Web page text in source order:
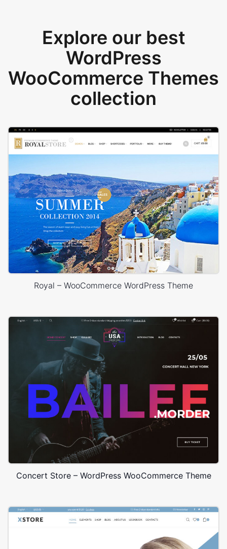
Explore our best
WordPress
WooCommerce Themes
collection
Royal – WooCommerce WordPress Theme
Concert Store – WordPress WooCommerce Theme